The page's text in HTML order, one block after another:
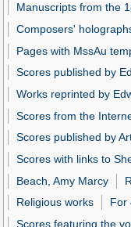
Manuscripts from the
Composers'
Pages with MssAu
Scores published by
Works reprinted by
Scores from the
Scores published by
Scores with links to
Beach, Amy Marcy
Religious works
For
Scores featuring the